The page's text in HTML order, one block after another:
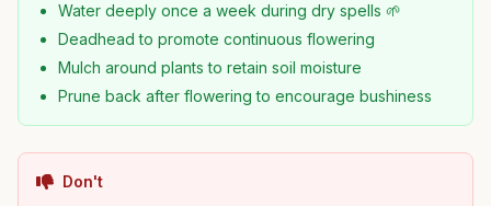
Water deeply once a week during dry spells 🌱
Deadhead to promote continuous flowering
Mulch around plants to retain soil moisture
Prune back after flowering to encourage bushiness
Don't